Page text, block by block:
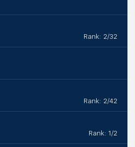
Rank: 2/32
Rank: 2/42
Rank: 1/2